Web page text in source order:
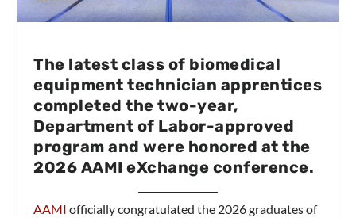
The latest class of biomedical
equipment technician apprentices
completed the two-year,
Department of Labor-approved
program and were honored at the
2026 AAMI eXchange conference.
AAMI officially congratulated the 2026 graduates of